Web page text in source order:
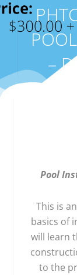
–
Pool
This is
basics of
will learn
to the